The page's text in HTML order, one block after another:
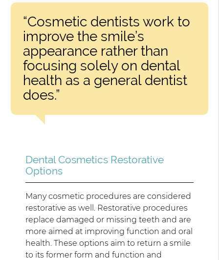
“Cosmetic dentists work to
improve the smile’s
appearance rather than
focusing solely on dental
health as a general dentist
does.”
Dental Cosmetics Restorative
Options
Many cosmetic procedures are considered
restorative as well. Restorative procedures
replace damaged or missing teeth and are
more aimed at improving function and oral
health. These options aim to return a smile
to its former form and function and